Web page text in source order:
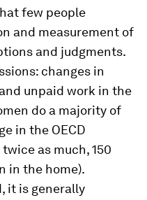
few people
and measurement of
and judgments.
changes in
unpaid work in the
do a majority of
in the OECD
as much, 150
in the home).
it is generally